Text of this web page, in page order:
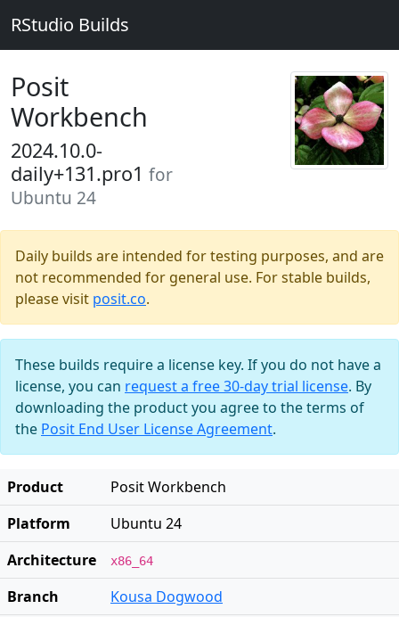
RStudio Builds
Posit
Workbench
2024.10.0-
daily+131.pro1 for
Ubuntu 24
Daily builds are intended for testing purposes, and are
not recommended for general use. For stable builds,
please visit posit.co.
These builds require a license key. If you do not have a
license, you can request a free 30-day trial license. By
downloading the product you agree to the terms of
the Posit End User License Agreement.
Product
Posit Workbench
Platform
Ubuntu 24
Architecture
x86_64
Branch
Kousa Dogwood